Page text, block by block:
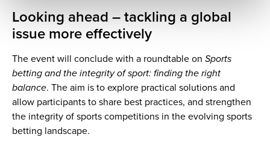
Looking ahead – tackling a global
issue more effectively
The event will conclude with a roundtable on Sports
betting and the integrity of sport: finding the right
balance. The aim is to explore practical solutions and
allow participants to share best practices, and strengthen
the integrity of sports competitions in the evolving sports
betting landscape.